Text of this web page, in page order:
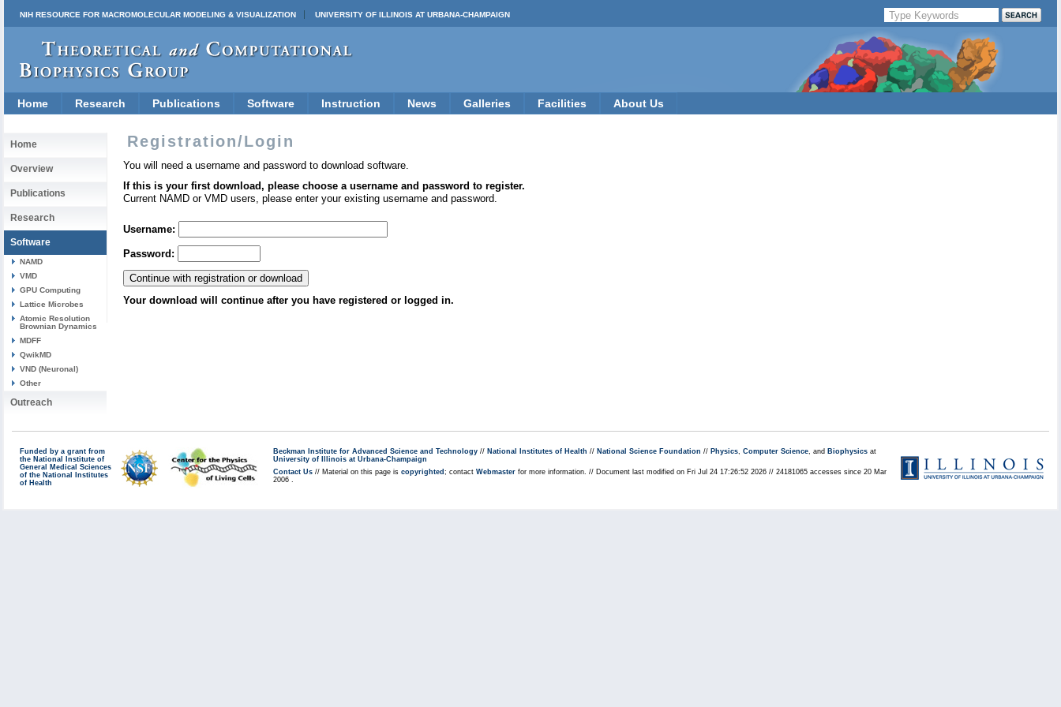
NIH RESOURCE FOR MACROMOLECULAR MODELING & VISUALIZATION UNIVERSITY OF ILLINOIS AT URBANA-CHAMPAIGN
Home Research Publications Software Instruction News Galleries Facilities About Us
Home
Overview
Publications
Research
Software
NAMD
VMD
GPU Computing
Lattice Microbes
Atomic Resolution
Brownian Dynamics
MDFF
QwikMD
VND (Neuronal)
Other
Outreach
Registration/Login
You will need a username and password to download software.
If this is your first download, please choose a username and password to register.
Current NAMD or VMD users, please enter your existing username and password.
Username:
Password:
Your download will continue after you have registered or logged in.
Funded by a grant from
the National Institute of
General Medical Sciences
of the National Institutes
of Health
Beckman Institute for Advanced Science and Technology // National Institutes of Health // National Science Foundation // Physics, Computer Science, and Biophysics at
University of Illinois at Urbana-Champaign
Contact Us // Material on this page is copyrighted ; contact Webmaster for more information. // Document last modified on Fri Jul 24 17:26:52 2026 // 24181065 accesses since 20 Mar
2006 .